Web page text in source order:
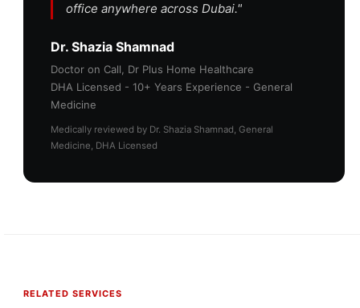
office anywhere across Dubai."
Dr. Shazia Shamnad
Doctor on Call, Dr Plus Home Healthcare
DHA Licensed - 10+ Years Experience - General
Medicine
Medically reviewed by Dr. Shazia Shamnad, General
Medicine, DHA Licensed
RELATED SERVICES